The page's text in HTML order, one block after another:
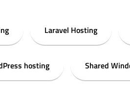
Laravel Hosting
hosting Shared